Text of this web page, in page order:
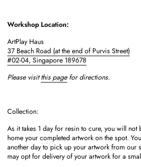
Workshop Location:
ArtPlay Haus
37 Beach Road (at the end of Purvis Street)
#02-04, Singapore 189678
Please visit this page for directions.
Collection:
As it takes 1 day for resin to cure, you will not
home your completed artwork on the spot.
another day to pick up your artwork from our
may opt for delivery of your artwork for a